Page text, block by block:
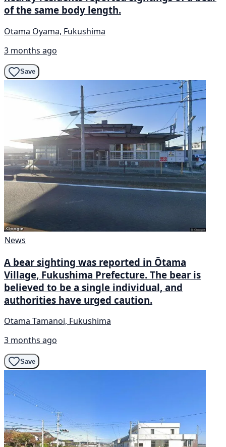
of the same body length.
Otama Oyama, Fukushima
3 months ago
Save
News
A bear sighting was reported in Ōtama
Village, Fukushima Prefecture. The bear is
believed to be a single individual, and
authorities have urged caution.
Otama Tamanoi, Fukushima
3 months ago
Save